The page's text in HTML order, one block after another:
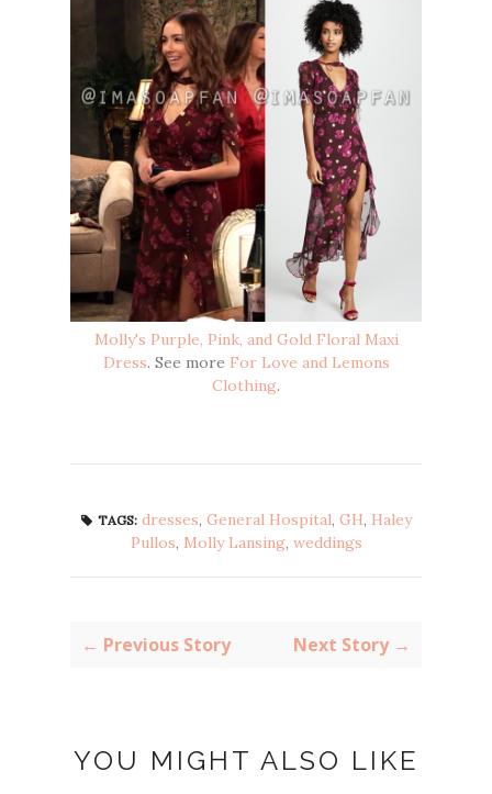
Molly's Purple, Pink, and Gold Floral Maxi
Dress. See more For Love and Lemons
Clothing.
TAGS: dresses, General Hospital, GH, Haley
Pullos, Molly Lansing, weddings
← Previous Story Next Story →
YOU MIGHT ALSO LIKE